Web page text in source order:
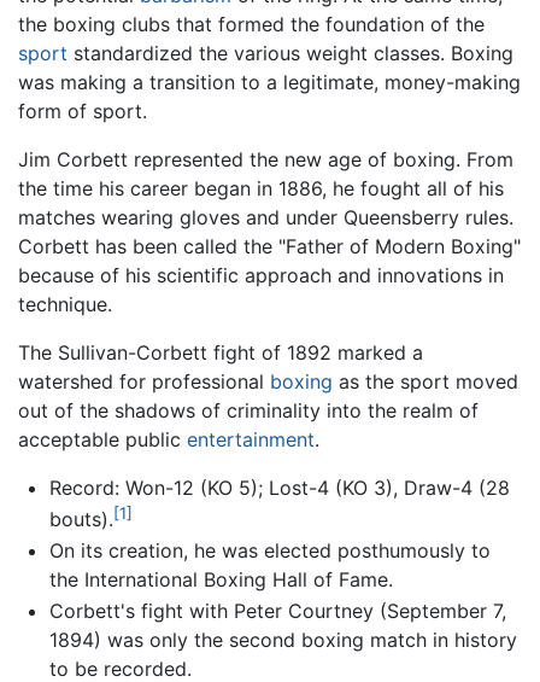
the boxing clubs that formed the foundation of the
sport standardized the various weight classes. Boxing
was making a transition to a legitimate, money-making
form of sport.
Jim Corbett represented the new age of boxing. From
the time his career began in 1886, he fought all of his
matches wearing gloves and under Queensberry rules.
Corbett has been called the "Father of Modern Boxing"
because of his scientific approach and innovations in
technique.
The Sullivan-Corbett fight of 1892 marked a
watershed for professional boxing as the sport moved
out of the shadows of criminality into the realm of
acceptable public entertainment.
Record: Won-12 (KO 5); Lost-4 (KO 3), Draw-4 (28
bouts).[1]
On its creation, he was elected posthumously to
the International Boxing Hall of Fame.
Corbett's fight with Peter Courtney (September 7,
1894) was only the second boxing match in history
to be recorded.